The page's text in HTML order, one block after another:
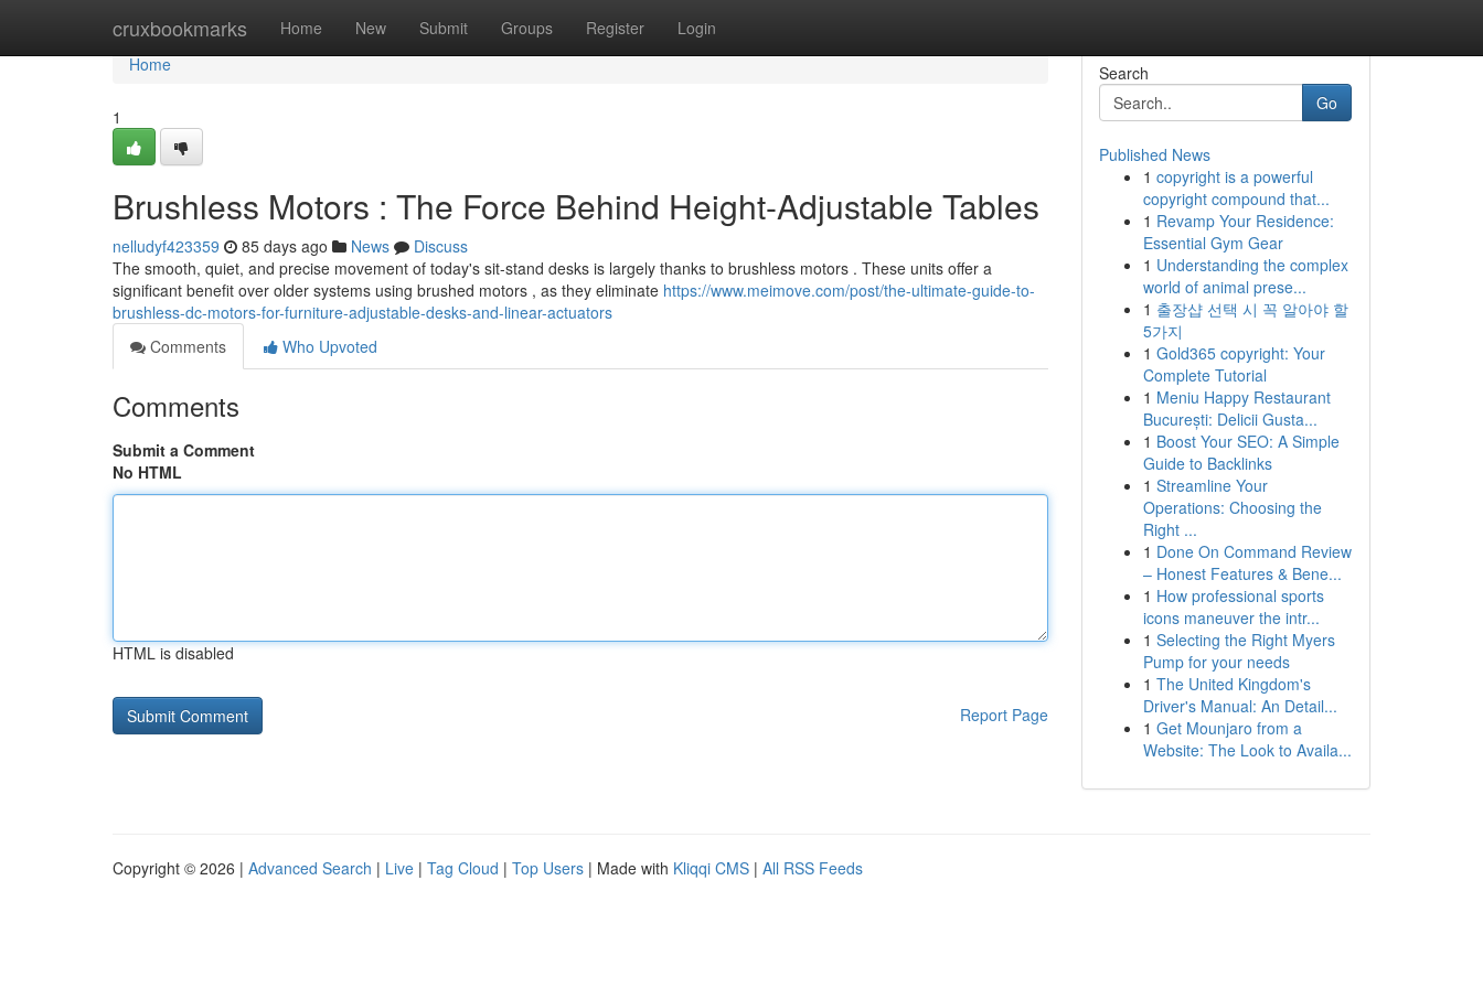
cruxbookmarks Home New Submit Groups Register Login
Home
Home
1
Brushless Motors : The Force Behind Height-Adjustable Tables
nelludyf423359 85 days ago News
Discuss
The smooth, quiet, and precise movement of today's sit-stand desks is largely thanks to brushless motors . These units offer a
significant benefit over older systems using brushed motors , as they eliminate https://www.meimove.com/post/the-ultimate-guide-to-
brushless-dc-motors-for-furniture-adjustable-desks-and-linear-actuators
Comments
Who Upvoted
Comments
Submit a Comment
No HTML
HTML is disabled
Report Page
Search
Go
Published News
1 copyright is a powerful
copyright compound that...
1 Revamp Your Residence:
Essential Gym Gear
1 Understanding the complex
world of animal prese...
1 출장샵 선택 시 꼭 알아야 할
5가지
1 Gold365 copyright: Your
Complete Tutorial
1 Meniu Happy Restaurant
București: Delicii Gusta...
1 Boost Your SEO: A Simple
Guide to Backlinks
1 Streamline Your
Operations: Choosing the
Right ...
1 Done On Command Review
– Honest Features & Bene...
1 How professional sports
icons maneuver the intr...
1 Selecting the Right Myers
Pump for your needs
1 The United Kingdom's
Driver's Manual: An Detail...
1 Get Mounjaro from a
Website: The Look to Availa...
Copyright © 2026 | Advanced Search | Live | Tag Cloud | Top Users | Made with Kliqqi CMS | All RSS Feeds